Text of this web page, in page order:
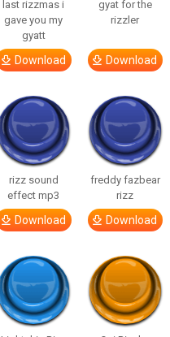
last rizzmas i
gave you my
gyatt
Download
gyat for the
rizzler
Download
rizz sound
effect mp3
Download
freddy fazbear
rizz
Download